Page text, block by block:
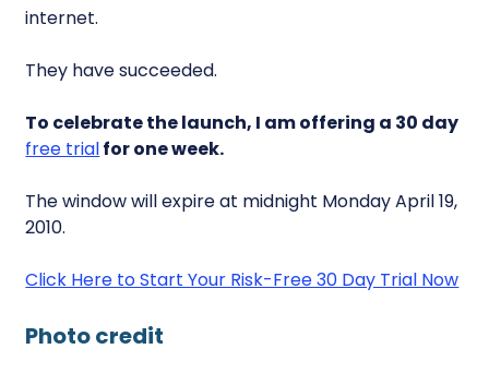
internet.
They have succeeded.
To celebrate the launch, I am offering a 30 day
free trialfor one week.
The window will expire at midnight Monday April 19,
2010.
Click Here to Start Your Risk-Free 30 Day Trial Now
Photo credit